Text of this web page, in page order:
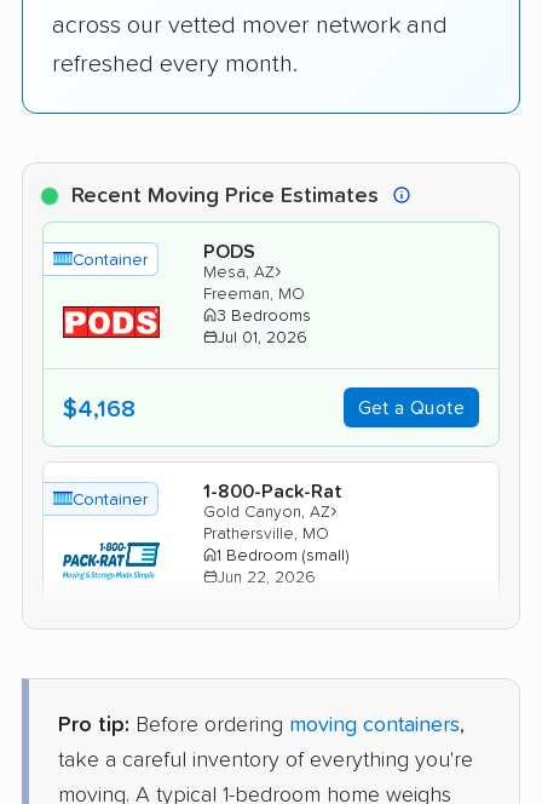
across our vetted mover network and
refreshed every month.
Recent Moving Price Estimates
Container PODS
Mesa, AZ›
Freeman, MO
3 Bedrooms
Jul 01, 2026
$4,168 Get a Quote
Container 1-800-Pack-Rat
Gold Canyon, AZ›
Prathersville, MO
1 Bedroom (small)
Jun 22, 2026
Pro tip: Before ordering moving containers,
take a careful inventory of everything you're
moving. A typical 1-bedroom home weighs